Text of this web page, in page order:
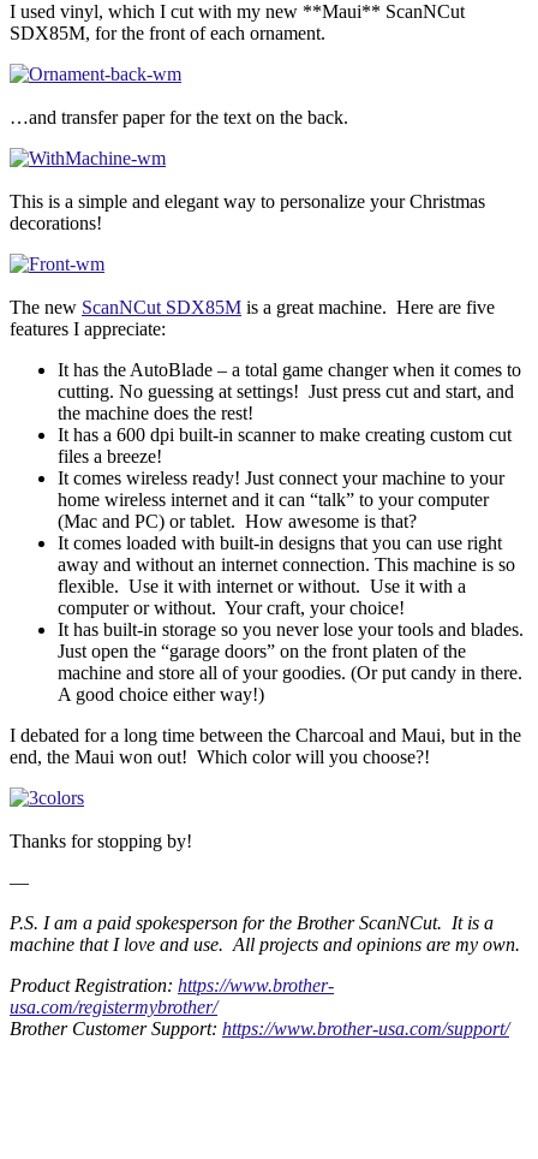
I used vinyl, which I cut with my new **Maui** ScanNCut
SDX85M, for the front of each ornament.
…and transfer paper for the text on the back.
This is a simple and elegant way to personalize your Christmas
decorations!
The new ScanNCut SDX85M is a great machine. Here are five
features I appreciate:
It has the AutoBlade – a total game changer when it comes to
cutting. No guessing at settings! Just press cut and start, and
the machine does the rest!
It has a 600 dpi built-in scanner to make creating custom cut
files a breeze!
It comes wireless ready! Just connect your machine to your
home wireless internet and it can “talk” to your computer
(Mac and PC) or tablet. How awesome is that?
It comes loaded with built-in designs that you can use right
away and without an internet connection. This machine is so
flexible. Use it with internet or without. Use it with a
computer or without. Your craft, your choice!
It has built-in storage so you never lose your tools and blades.
Just open the “garage doors” on the front platen of the
machine and store all of your goodies. (Or put candy in there.
A good choice either way!)
I debated for a long time between the Charcoal and Maui, but in the
end, the Maui won out! Which color will you choose?!
Thanks for stopping by!
—
P.S. I am a paid spokesperson for the Brother ScanNCut. It is a
machine that I love and use. All projects and opinions are my own.
Product Registration: https://www.brother-
usa.com/registermybrother/
Brother Customer Support: https://www.brother-usa.com/support/